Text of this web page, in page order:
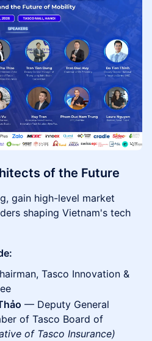
of the Future
gain high-level market
shaping Vietnam's tech
Tasco Innovation &
— Deputy General
of Tasco Board of
of Tasco Insurance)